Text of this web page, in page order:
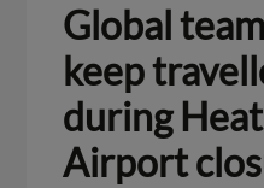
Global
keep
during
Airport